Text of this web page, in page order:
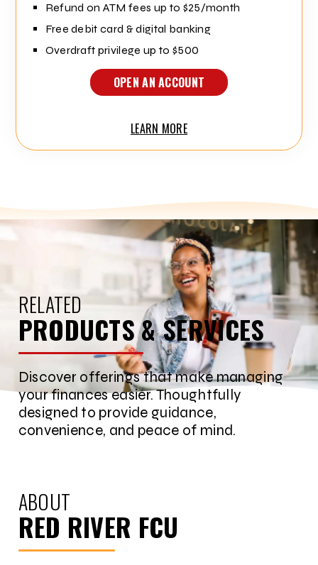
Refund on ATM fees up to $25/month
Free debit card & digital banking
Overdraft privilege up to $500
OPEN AN ACCOUNT
LEARN MORE
RELATED
PRODUCTS & SERVICES
Discover offerings that make managing
your finances easier. Thoughtfully
designed to provide guidance,
convenience, and peace of mind.
ABOUT
RED RIVER FCU